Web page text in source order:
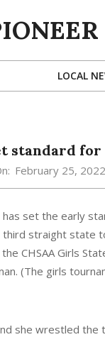
LOCAL
standard
February 25, 2022
set the early
straight state
CHSAA Girls
(The girls
she wrestled